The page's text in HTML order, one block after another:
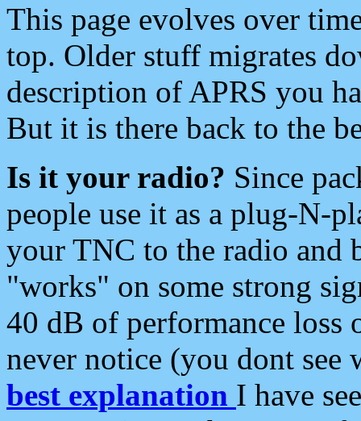
This page evolves over
top. Older stuff migrates
description of APRS you
But it is there back to the
Is it your radio? Since
people use it as a plug-N-
your TNC to the radio and
"works" on some strong
40 dB of performance loss
never notice (you dont see
best explanation I have